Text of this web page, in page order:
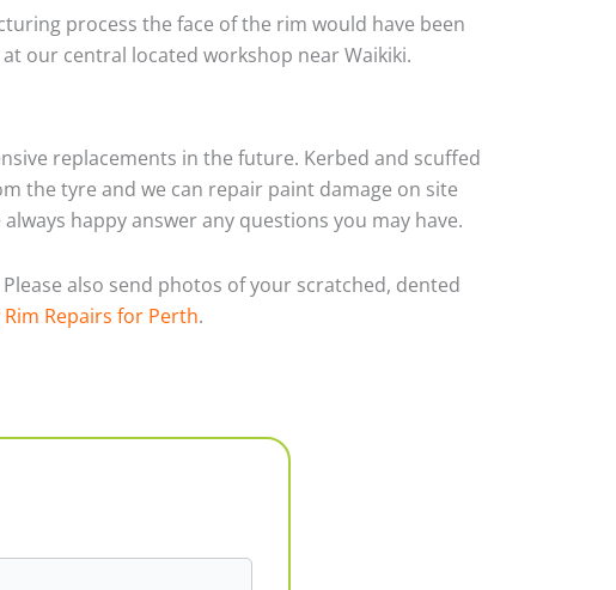
process the face of the rim would have been
our central located workshop near Waikiki.
replacements in the future. Kerbed and scuffed
the tyre and we can repair paint damage on site
happy answer any questions you may have.
also send photos of your scratched, dented
Rim Repairs for Perth.